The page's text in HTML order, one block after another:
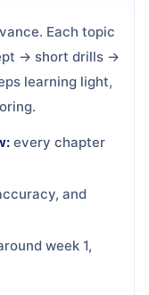
Each topic
→ short drills →
learning light,
every chapter
and
week 1,